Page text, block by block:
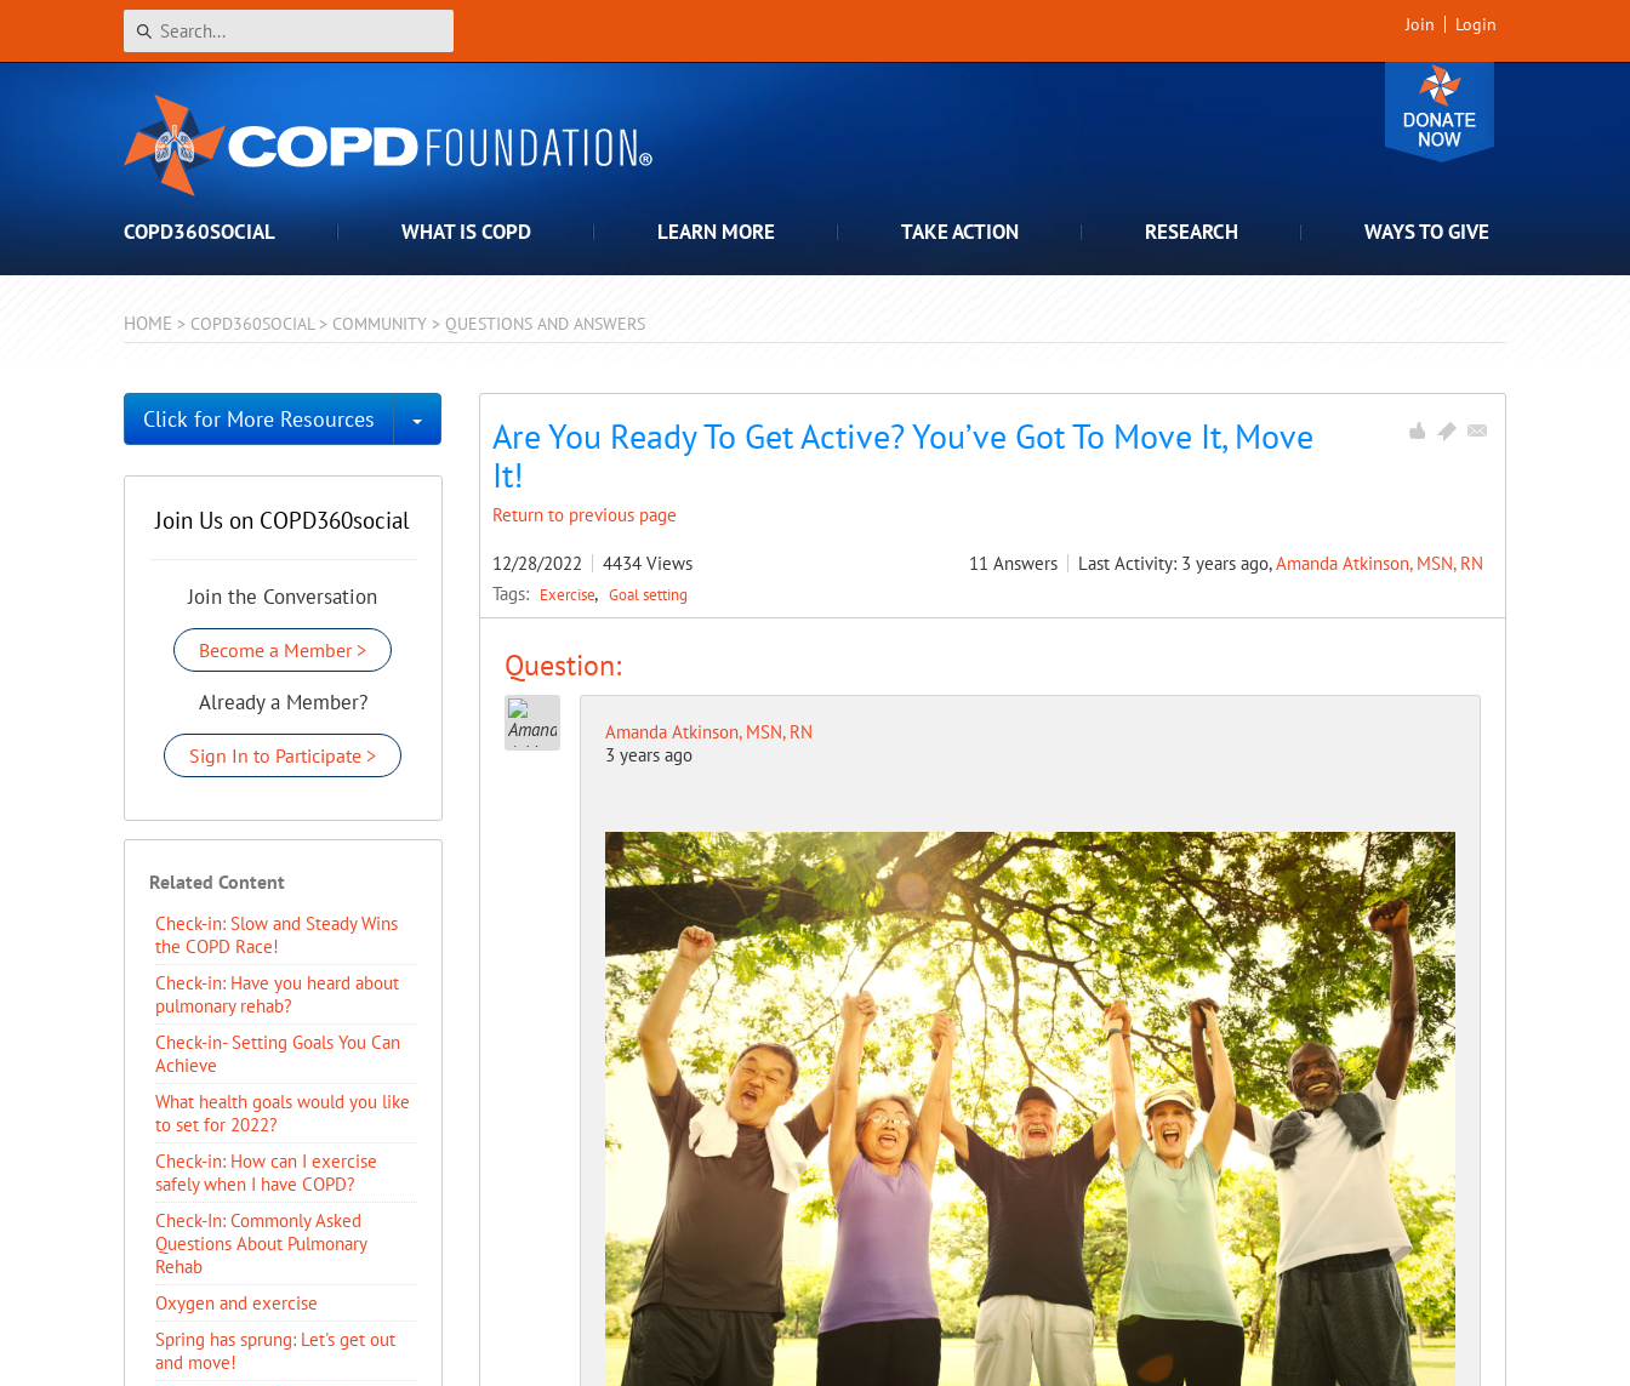
Join Login
COPD360SOCIAL WHAT IS COPD LEARN MORE TAKE ACTION RESEARCH WAYS TO GIVE
HOME > COPD360SOCIAL > COMMUNITY > QUESTIONS AND ANSWERS
Are You Ready To Get Active? You’ve Got To Move It, Move
It!
Return to previous page
12/28/2022 4434 Views 11 Answers Last Activity: 3 years ago,Amanda Atkinson, MSN, RN
Tags: Exercise Goal setting
Question:
Amanda Atkinson, MSN, RN
3 years ago
Click for More Resources Toggle Dropdown
Join Us on COPD360social
Join the Conversation
Become a Member >
Already a Member?
Sign In to Participate >
Related Content
Check-in: Slow and Steady Wins
the COPD Race!
Check-in: Have you heard about
pulmonary rehab?
Check-in- Setting Goals You Can
Achieve
What health goals would you like
to set for 2022?
Check-in: How can I exercise
safely when I have COPD?
Check-In: Commonly Asked
Questions About Pulmonary
Rehab
Oxygen and exercise
Spring has sprung: Let's get out
and move!